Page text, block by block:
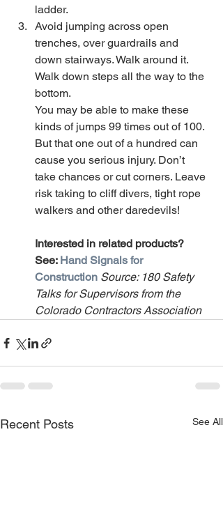
ladder.
Avoid jumping across open
trenches, over guardrails and
down stairways. Walk around it.
Walk down steps all the way to the
bottom.
You may be able to make these
kinds of jumps 99 times out of 100.
But that one out of a hundred can
cause you serious injury. Don’t
take chances or cut corners. Leave
risk taking to cliff divers, tight rope
walkers and other daredevils!
Interested in related products?
See: Hand Signals for
Construction Source: 180 Safety
Talks for Supervisors from the
Colorado Contractors Association
Recent Posts See All